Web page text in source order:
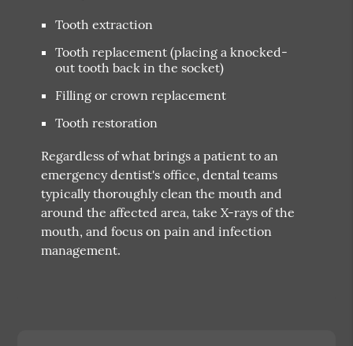
Tooth extraction
Tooth replacement (placing a knocked-
out tooth back in the socket)
Filling or crown replacement
Tooth restoration
Regardless of what brings a patient to an
emergency dentist's office, dental teams
typically thoroughly clean the mouth and
around the affected area, take X-rays of the
mouth, and focus on pain and infection
management.